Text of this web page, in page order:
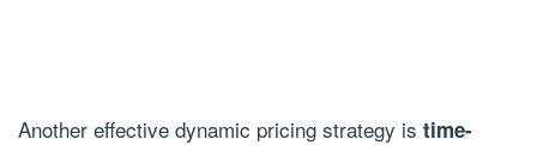
Another effective dynamic pricing strategy is time-